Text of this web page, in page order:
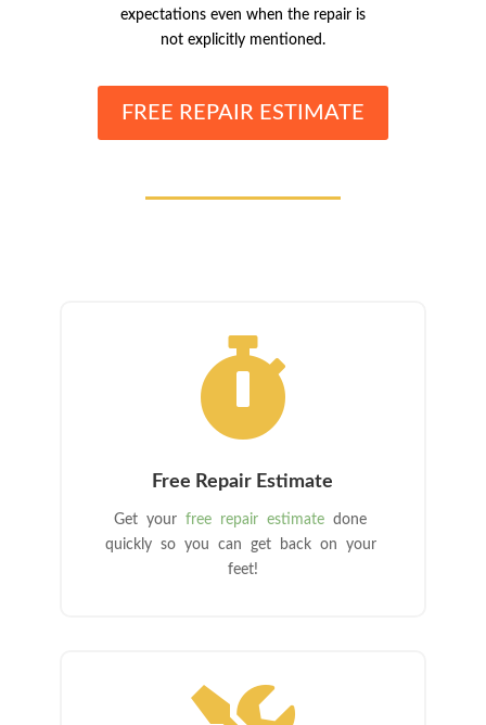
expectations even when the repair is
not explicitly mentioned.
FREE REPAIR ESTIMATE

Free Repair Estimate
Get yourfree repair estimate done
quickly so you can get back on your
feet!